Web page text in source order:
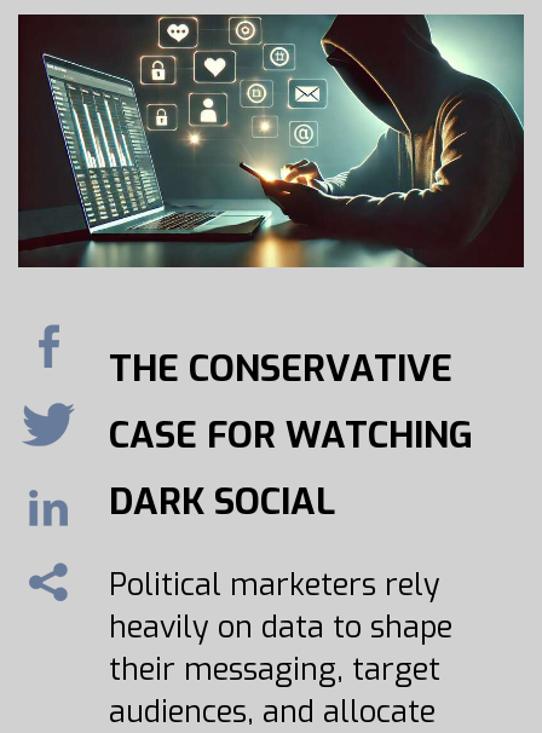
THE CONSERVATIVE
CASE FOR WATCHING
DARK SOCIAL
Political marketers rely
heavily on data to shape
their messaging, target
audiences, and allocate